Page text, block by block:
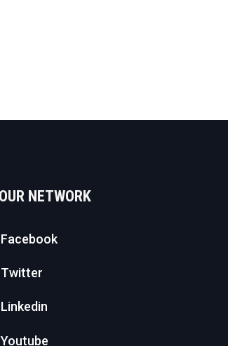
NETWORK
Facebook
Twitter
Linkedin
Youtube